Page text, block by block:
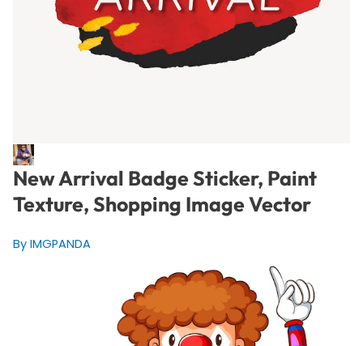
New Arrival Badge Sticker, Paint
Texture, Shopping Image Vector
By IMGPANDA